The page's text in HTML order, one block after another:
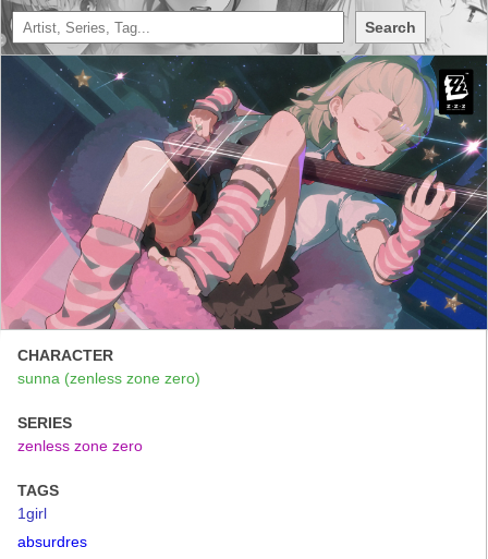
Search
CHARACTER
sunna (zenless zone zero)
SERIES
zenless zone zero
TAGS
1girl
absurdres